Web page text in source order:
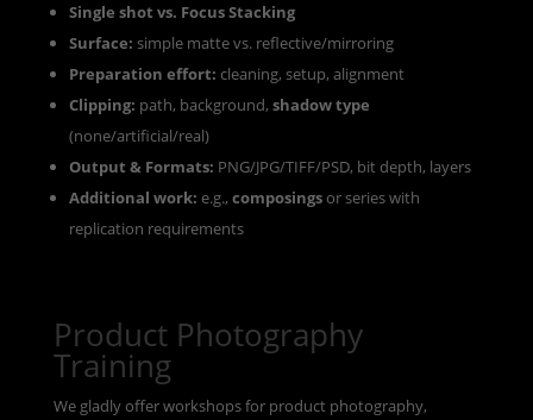
Single shot vs. Focus Stacking
Surface: simple matte vs. reflective/mirroring
Preparation effort: cleaning, setup, alignment
Clipping: path, background, shadow type
(none/artificial/real)
Output & Formats: PNG/JPG/TIFF/PSD, bit depth, layers
Additional work: e.g., composingsor series with
replication requirements
Product Photography
Training
We gladly offer workshops for product photography,